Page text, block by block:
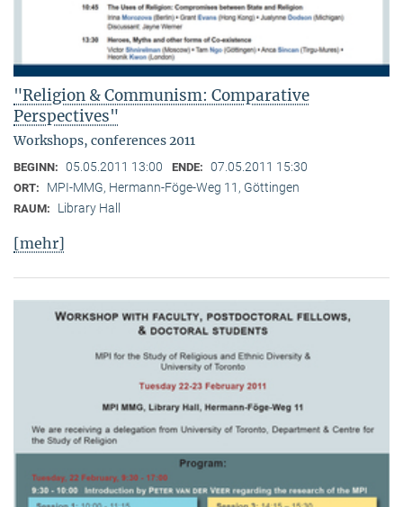
"Religion & Communism: Comparative
Perspectives"
Workshops, conferences 2011
BEGINN: 05.05.2011 13:00 ENDE: 07.05.2011 15:30
ORT: MPI-MMG, Hermann-Föge-Weg 11, Göttingen
RAUM: Library Hall
[mehr]